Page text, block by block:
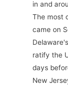
in and
The most
came on
ratify the
days
New